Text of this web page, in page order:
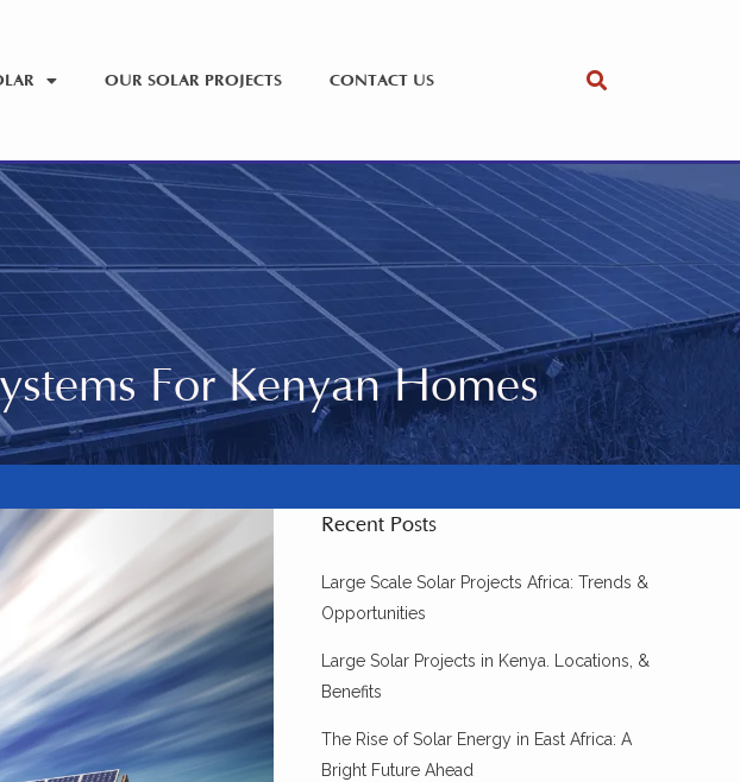
OUR SOLAR PROJECTS CONTACT US
For Kenyan Homes
Recent Posts
Large Scale Solar Projects Africa: Trends &
Opportunities
Large Solar Projects in Kenya. Locations, &
Benefits
The Rise of Solar Energy in East Africa: A
Bright Future Ahead